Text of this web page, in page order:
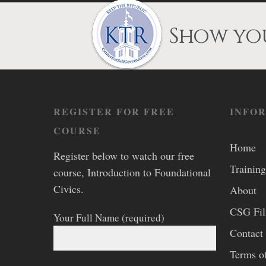
Show
REGISTER FOR FREE
COURSE
Register below to watch our free
course, Introduction to Foundational
Civics.
Your Full Name (required)
Home
About
CSG
Contact
Terms